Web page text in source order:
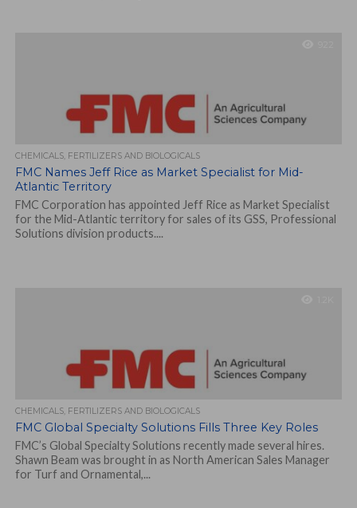
CHEMICALS, FERTILIZERS AND BIOLOGICALS
FMC Names Jeff Rice as Market Specialist for Mid-
Atlantic Territory
FMC Corporation has appointed Jeff Rice as Market Specialist
for the Mid-Atlantic territory for sales of its GSS, Professional
Solutions division products....
CHEMICALS, FERTILIZERS AND BIOLOGICALS
FMC Global Specialty Solutions Fills Three Key Roles
FMC’s Global Specialty Solutions recently made several hires.
Shawn Beam was brought in as North American Sales Manager
for Turf and Ornamental,...